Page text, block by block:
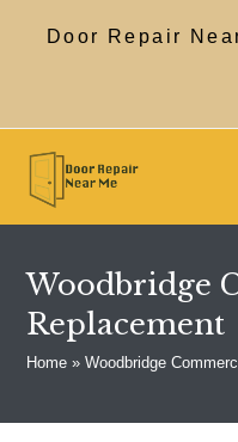
Door Repair
Woodbridge
Replacement
Home »Woodbridge